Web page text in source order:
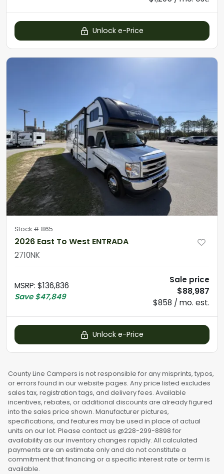
Unlock e-Price
Stock # 865
2026 East To West ENTRADA
2710NK
MSRP: $136,836
Save $47,849
Sale price
$88,987
$858 / mo. est.
Unlock e-Price
County Line Campers is not responsible for any misprints, typos,
or errors found in our website pages. Any price listed excludes
sales tax, registration tags, and delivery fees. Available
incentives, rebates, or additional discounts are already figured
into the sales price shown. Manufacturer pictures,
specifications, and features may be used in place of actual
units on our lot. Please contact us @228-299-8898 for
availability as our inventory changes rapidly. All calculated
payments are an estimate only and do not constitute a
commitment that financing or a specific interest rate or term is
available.